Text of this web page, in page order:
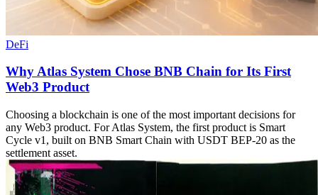
DeFi
Why Atlas System Chose BNB Chain for Its First
Web3 Product
Choosing a blockchain is one of the most important decisions for
any Web3 product. For Atlas System, the first product is Smart
Cycle v1, built on BNB Smart Chain with USDT BEP-20 as the
settlement asset.